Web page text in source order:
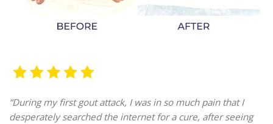
“During my first gout attack, I was in so much pain that I
desperately searched the internet for a cure, after seeing